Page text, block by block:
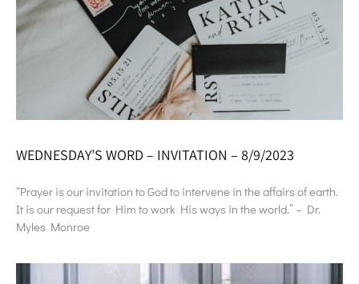
WEDNESDAY’S WORD – INVITATION – 8/9/2023
“Prayer is our invitation to God to intervene in the affairs of earth.
It is our request for Him to work His ways in the world.” – Dr.
Myles Monroe